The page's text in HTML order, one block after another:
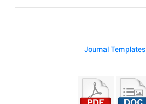
Journal Templates